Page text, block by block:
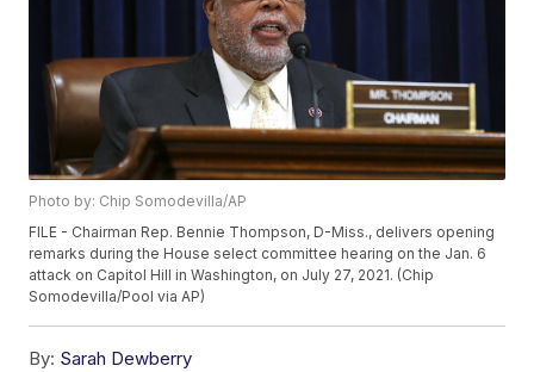
Photo by: Chip Somodevilla/AP
FILE - Chairman Rep. Bennie Thompson, D-Miss., delivers opening
remarks during the House select committee hearing on the Jan. 6
attack on Capitol Hill in Washington, on July 27, 2021. (Chip
Somodevilla/Pool via AP)
By: Sarah Dewberry